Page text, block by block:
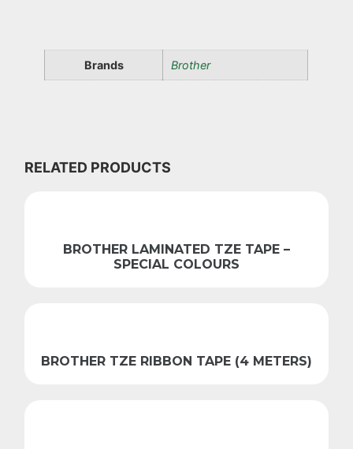
Brands Brother
RELATED PRODUCTS
BROTHER LAMINATED TZE TAPE –
SPECIAL COLOURS
BROTHER TZE RIBBON TAPE (4 METERS)